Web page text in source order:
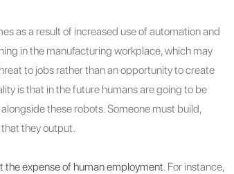
as a result of increased use of automation and
in the manufacturing workplace, which may
to jobs rather than an opportunity to create
is that in the future humans are going to be
these robots. Someone must build,
they output.
the expense of human employment . For instance,